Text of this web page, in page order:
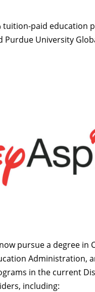
tuition-paid education
Purdue University
pursue a degree in
Administration,
in the current
including: